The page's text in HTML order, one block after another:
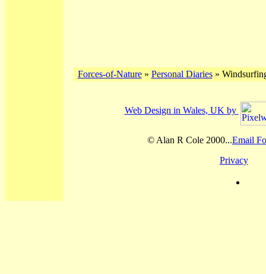
Forces-of-Nature» Personal Diaries»
Web Design in Wales, UK by
© Alan R Cole 2000...Email
Privacy